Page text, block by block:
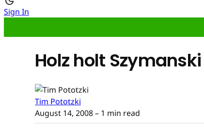
Sign In
Holz holt Szymanski
Tim Pototzki
August 14, 2008– 1 min read